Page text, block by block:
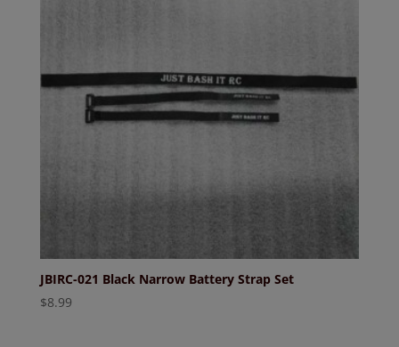
JBIRC-021 Black Narrow Battery Strap Set
$8.99